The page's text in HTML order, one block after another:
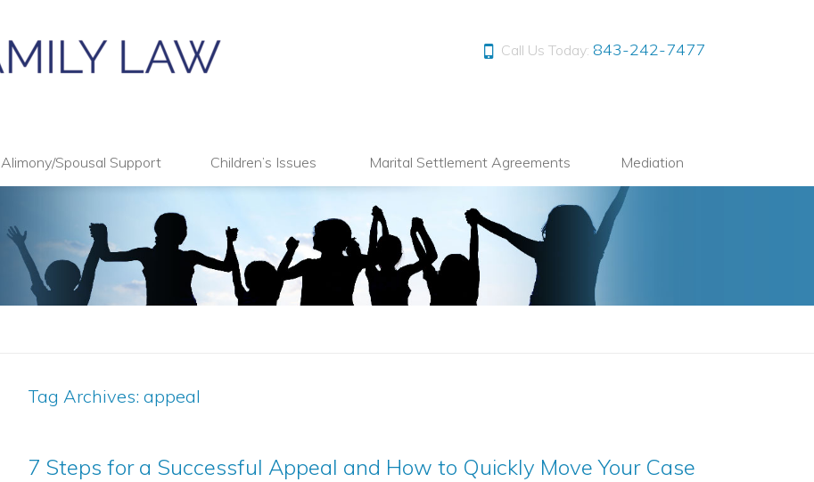
Call Us Today: 843-242-7477
Alimony/Spousal Support Children’s Issues Marital Settlement Agreements Mediation
Tag Archives:appeal
7 Steps for a Successful Appeal and How to Quickly Move Your Case